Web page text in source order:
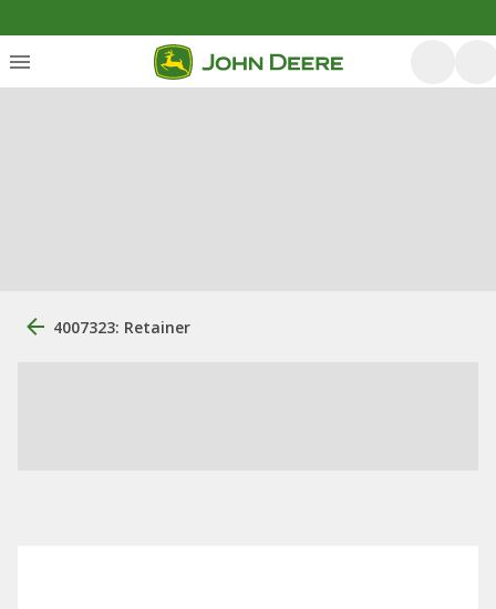
4007323: Retainer